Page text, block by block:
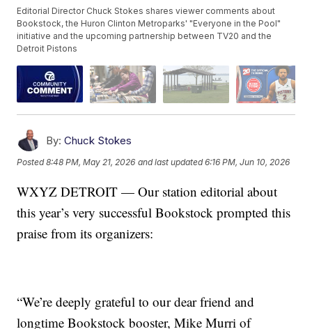
Editorial Director Chuck Stokes shares viewer comments about
Bookstock, the Huron Clinton Metroparks' "Everyone in the Pool"
initiative and the upcoming partnership between TV20 and the
Detroit Pistons
By: Chuck Stokes
Posted8:48 PM, May 21, 2026 and last updated 6:16 PM, Jun 10, 2026
WXYZ DETROIT — Our station editorial about
this year’s very successful Bookstock prompted this
praise from its organizers:
“We’re deeply grateful to our dear friend and
longtime Bookstock booster, Mike Murri of